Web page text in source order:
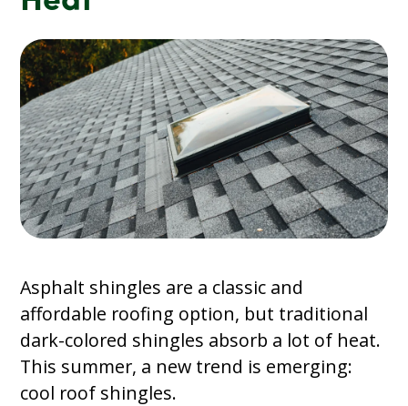
Asphalt shingles are a classic and
affordable roofing option, but traditional
dark-colored shingles absorb a lot of heat.
This summer, a new trend is emerging:
cool roof shingles.